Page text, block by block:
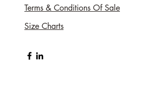
Terms & Conditions Of Sale
Size Charts